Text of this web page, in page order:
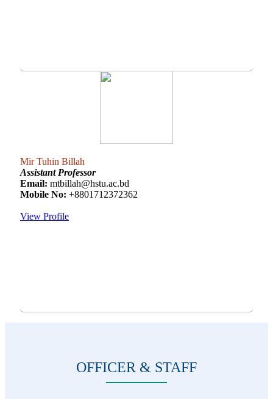
Mir Tuhin Billah
Assistant Professor
Email: mtbillah@hstu.ac.bd
Mobile No: +8801712372362
View Profile
OFFICER & STAFF